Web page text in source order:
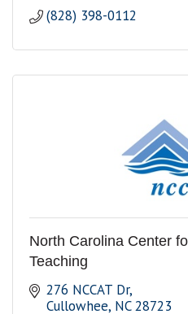
(828) 398-0112
North Carolina Center
Teaching
276 NCCAT Dr
Cullowhee NC 28723